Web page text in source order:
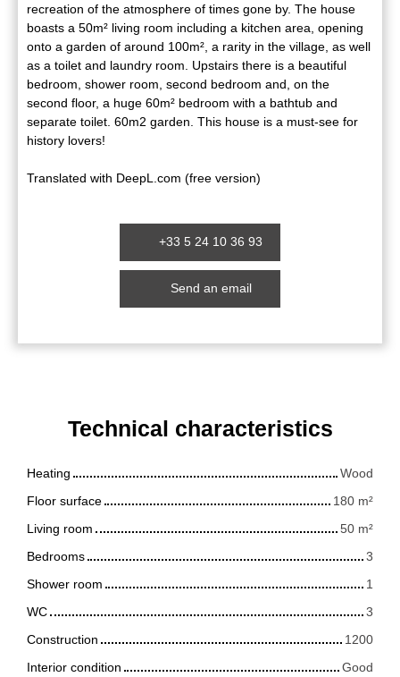
recreation of the atmosphere of times gone by. The house
boasts a 50m² living room including a kitchen area, opening
onto a garden of around 100m², a rarity in the village, as well
as a toilet and laundry room. Upstairs there is a beautiful
bedroom, shower room, second bedroom and, on the
second floor, a huge 60m² bedroom with a bathtub and
separate toilet. 60m2 garden. This house is a must-see for
history lovers!
Translated with DeepL.com (free version)
+33 5 24 10 36 93
Send an email
Technical characteristics
Heating
Wood
Floor surface
180 m²
Living room
50 m²
Bedrooms
3
Shower room
1
WC
3
Construction
1200
Interior condition
Good